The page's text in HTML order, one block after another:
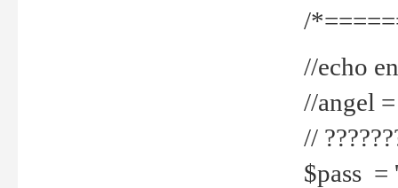
/
//echo
//angel
//
$pass =